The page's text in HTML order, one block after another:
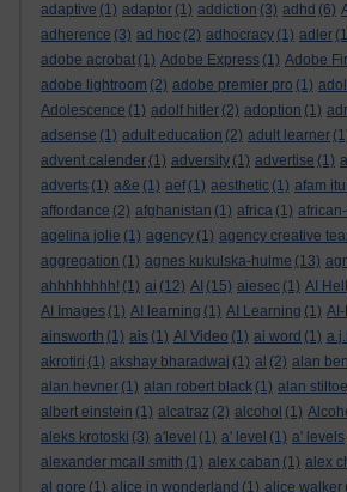
adaptive (1) adaptor (1) addiction (3) adhd (6)
adherence (3) ad hoc (2) adhocracy (1) adler
adobe acrobat (1) Adobe Express (1) Adobe
adobe lightroom (2) adobe premier pro (1)
Adolescence (1) adolf hitler (2) adoption (1)
adsense (1) adult education (2) adult learner
advent calender (1) adversity (1) advertise (1)
adverts (1) a&e (1) aef (1) aesthetic (1) afam
affordance (2) afghanistan (1) africa (1)
agelina jolie (1) agency (1) agency creative
aggregation (1) agnes kukulska-hulme (13)
ahhhhhhhh! (1) ai (12) AI (15) aiesec (1) AI Hell
AI Images (1) AI learning (1) AI Learning (1)
ainsworth (1) ais (1) AI Video (1) ai word (1)
akrotiri (1) akshay bharadwaj (1) al (2) alan
alan hevner (1) alan robert black (1) alan stiltoe
albert einstein (1) alcatraz (2) alcohol (1)
aleks krotoski (3) a'level (1) a' level (1) a' levels
alexander mcall smith (1) alex caban (1) alex
al gore (1) alice in wonderland (1) alice walker